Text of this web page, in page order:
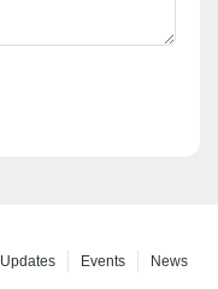
News
Events
Updates